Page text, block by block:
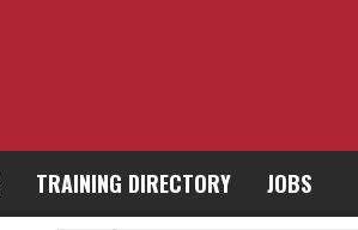
TRAINING DIRECTORY JOBS